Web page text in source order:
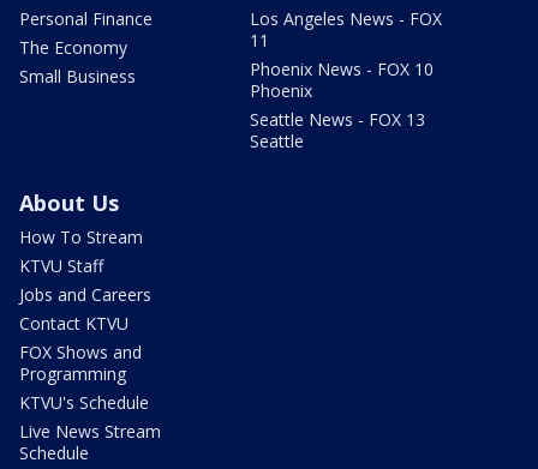
Personal Finance
The Economy
Small Business
Los Angeles News - FOX
11
Phoenix News - FOX 10
Phoenix
Seattle News - FOX 13
Seattle
About Us
How To Stream
KTVU Staff
Jobs and Careers
Contact KTVU
FOX Shows and
Programming
KTVU's Schedule
Live News Stream
Schedule